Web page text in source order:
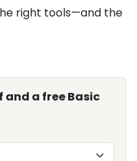
right tools—and the
and a free Basic